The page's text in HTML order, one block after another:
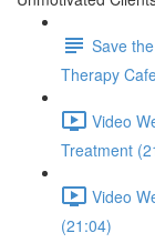
Save
Therapy
Video
Treatment
Video
(21:04)